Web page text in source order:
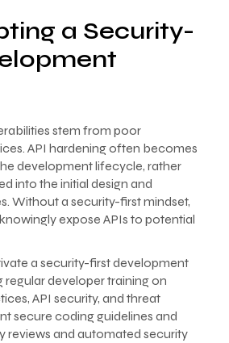
a Security-
stem from poor
API hardening often becomes
development lifecycle, rather
into the initial design and
Without a security-first mindset,
expose APIs to potential
a security-first development
regular developer training on
API security, and threat
secure coding guidelines and
reviews and automated security